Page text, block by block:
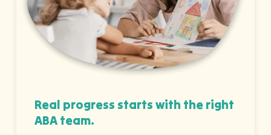
Real progress starts with the right
ABA team.